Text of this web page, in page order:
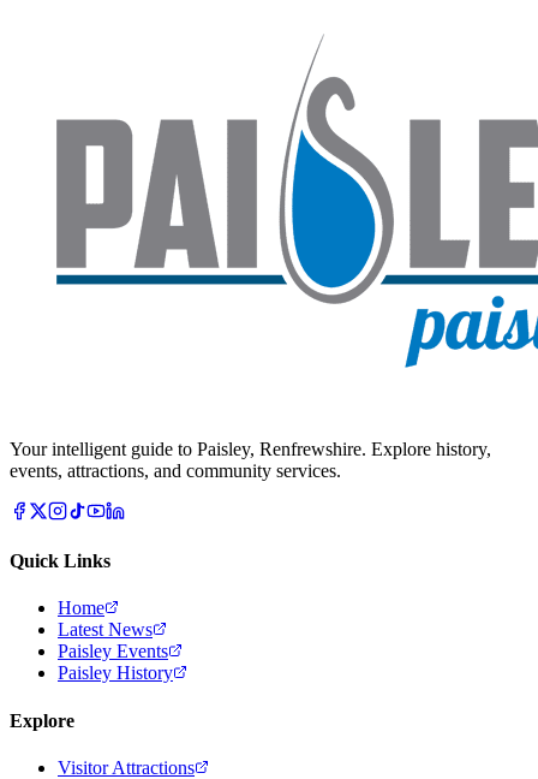
Your intelligent guide to Paisley, Renfrewshire. Explore history,
events, attractions, and community services.
Quick Links
Home
Latest News
Paisley Events
Paisley History
Explore
Visitor Attractions